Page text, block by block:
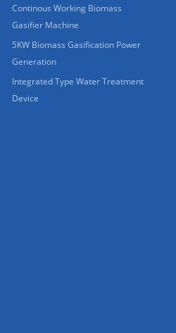
Continous Working Biomass
Gasifier Machine
5KW Biomass Gasification Power
Generation
Integrated Type Water Treatment
Device